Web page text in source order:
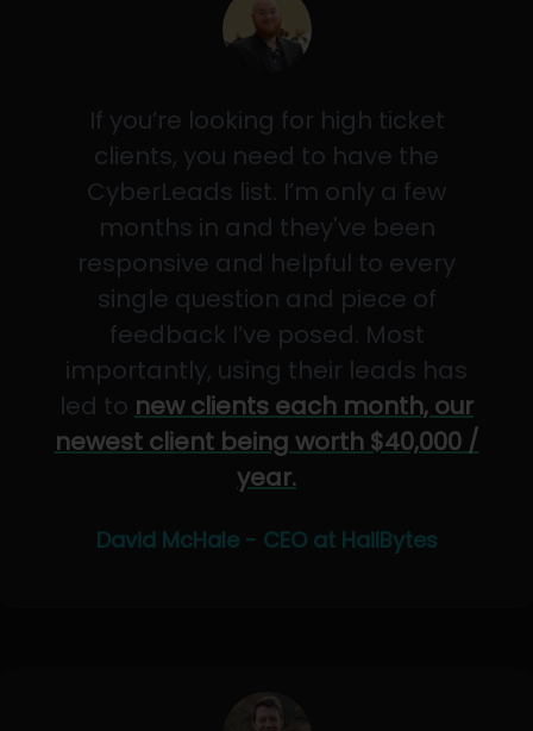
If you’re looking for high ticket
clients, you need to have the
CyberLeads list. I’m only a few
months in and they've been
responsive and helpful to every
single question and piece of
feedback I’ve posed. Most
importantly, using their leads has
led to new clients each month, our
newest client being worth $40,000 /
year.
David McHale - CEO at HailBytes